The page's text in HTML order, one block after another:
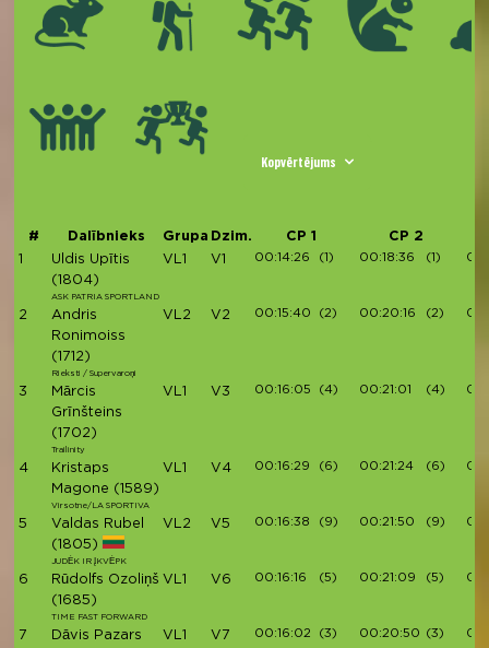
Kopvērtējums
# Dalībnieks Grupa Dzim. CP 1
CP 2
1
Uldis Upītis
(1804)
ASK PATRIA SPORTLAND
VL1 V1 00:14:26 (1) 00:18:36 (1)
2
Andris
Ronimoiss
(1712)
Rieksti / Supervaroņi
VL2 V2 00:15:40 (2) 00:20:16 (2)
3
Mārcis
Grīnšteins
(1702)
Trailinity
VL1 V3 00:16:05 (4) 00:21:01 (4)
4
Kristaps
Magone (1589)
Virsotne/LA SPORTIVA
VL1 V4 00:16:29 (6) 00:21:24 (6)
5
Valdas Rubel
(1805)
JUDĖK IR ĮKVĖPK
VL2 V5 00:16:38 (9) 00:21:50 (9)
6
Rūdolfs Ozoliņš
(1685)
TIME FAST FORWARD
VL1 V6 00:16:16 (5) 00:21:09 (5)
7
Dāvis Pazars
VL1 V7 00:16:02 (3) 00:20:50 (3)